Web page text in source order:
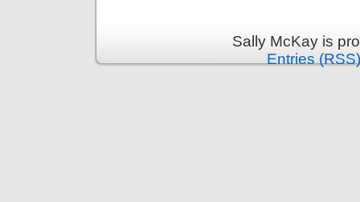
Sally McKay is
Entries (RSS)